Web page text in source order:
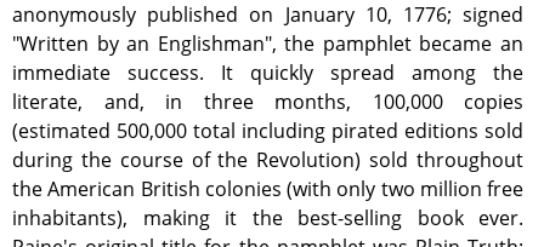
anonymously published on January 10, 1776; signed
"Written by an Englishman", the pamphlet became an
immediate success. It quickly spread among the
literate, and, in three months, 100,000 copies
(estimated 500,000 total including pirated editions sold
during the course of the Revolution) sold throughout
the American British colonies (with only two million free
inhabitants), making it the best-selling book ever.